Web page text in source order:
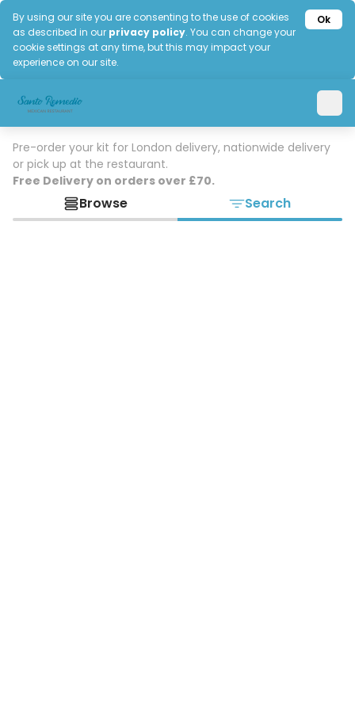
By using our site you are consenting to the use of cookies
as described in our privacy policy. You can change your
cookie settings at any time, but this may impact your
experience on our site.
Ok
Pre-order your kit for London delivery, nationwide delivery
or pick up at the restaurant.
Free Delivery on orders over £70.
Browse Search